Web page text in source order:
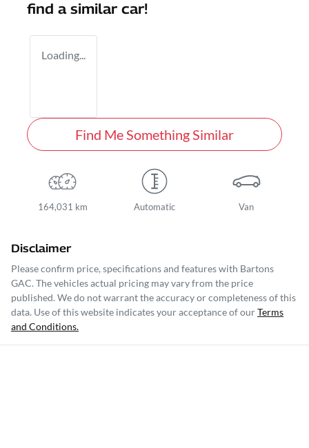
find a similar car!
Loading...
Find Me Something Similar
164,031 km Automatic Van
Disclaimer
Please confirm price, specifications and features with Bartons
GAC. The vehicles actual pricing may vary from the price
published. We do not warrant the accuracy or completeness of this
data. Use of this website indicates your acceptance of ourTerms
and Conditions.